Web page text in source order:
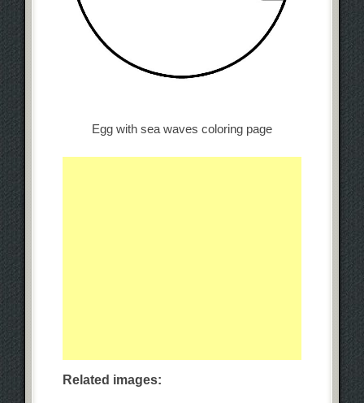
Egg with sea waves coloring page
Related images: